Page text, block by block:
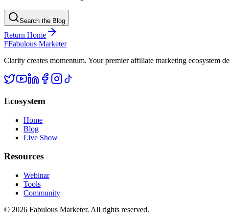
Search the Blog
Return Home
FFabulous Marketer
Clarity creates momentum. Your premier affiliate marketing ecosystem
Ecosystem
Home
Blog
Live Show
Resources
Webinar
Tools
Community
© 2026 Fabulous Marketer. All rights reserved.